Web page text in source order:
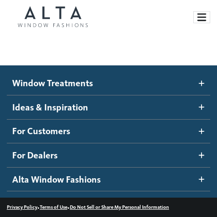
Motorized Blinds and Shades
Roller Shades
Banded Shades
Sheer Shadings
Wood Blinds
Ideas and Inspiration
Blog
Inspiration Gallery
How It Works
Become a dealer
Dealer Resources
Contact us
Window Treatments
Ideas & Inspiration
For Customers
For Dealers
Alta Window Fashions
Privacy Policy•Terms of Use•Do Not Sell or Share My Personal Information